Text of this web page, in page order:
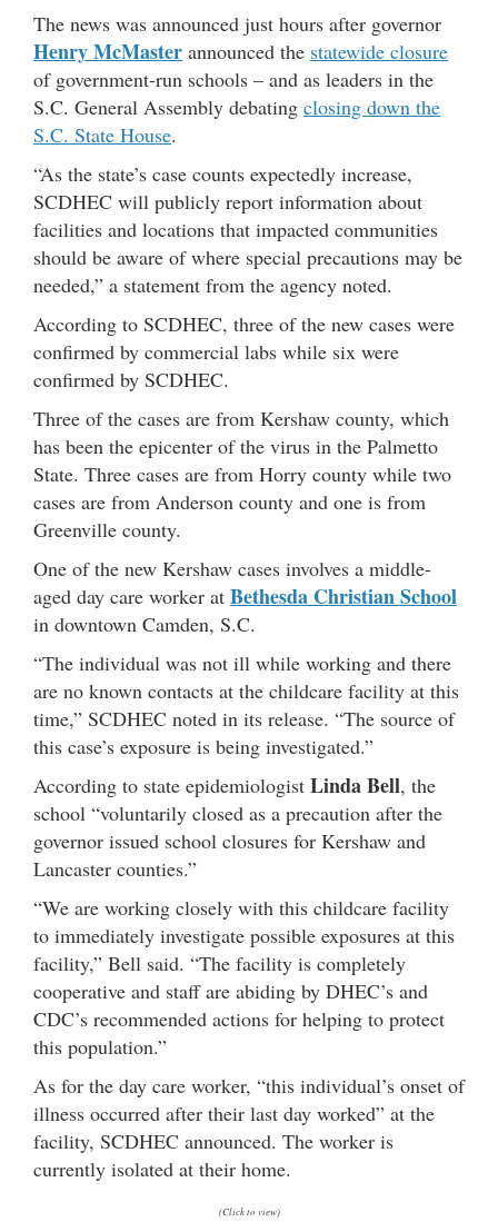
The news was announced just hours after governor
Henry McMaster announced the statewide closure
of government-run schools – and as leaders in the
S.C. General Assembly debating closing down the
S.C. State House.
“As the state’s case counts expectedly increase,
SCDHEC will publicly report information about
facilities and locations that impacted communities
should be aware of where special precautions may be
needed,” a statement from the agency noted.
According to SCDHEC, three of the new cases were
confirmed by commercial labs while six were
confirmed by SCDHEC.
Three of the cases are from Kershaw county, which
has been the epicenter of the virus in the Palmetto
State. Three cases are from Horry county while two
cases are from Anderson county and one is from
Greenville county.
One of the new Kershaw cases involves a middle-
aged day care worker at Bethesda Christian School
in downtown Camden, S.C.
“The individual was not ill while working and there
are no known contacts at the childcare facility at this
time,” SCDHEC noted in its release. “The source of
this case’s exposure is being investigated.”
According to state epidemiologist Linda Bell, the
school “voluntarily closed as a precaution after the
governor issued school closures for Kershaw and
Lancaster counties.”
“We are working closely with this childcare facility
to immediately investigate possible exposures at this
facility,” Bell said. “The facility is completely
cooperative and staff are abiding by DHEC’s and
CDC’s recommended actions for helping to protect
this population.”
As for the day care worker, “this individual’s onset of
illness occurred after their last day worked” at the
facility, SCDHEC announced. The worker is
currently isolated at their home.
(Click to view)